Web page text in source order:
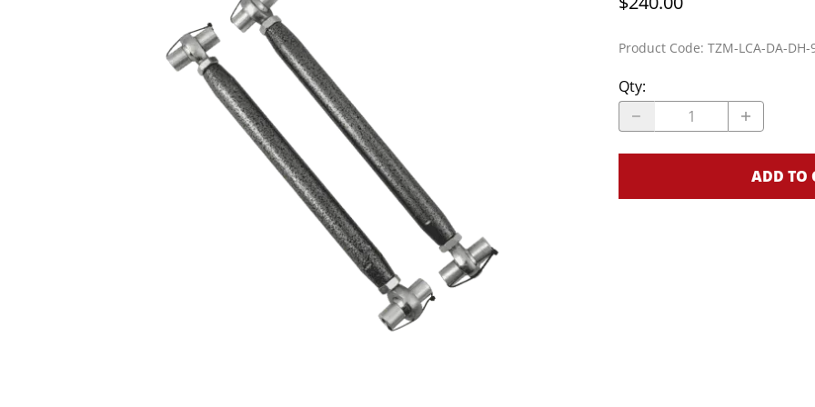
2005-2014
Mustang
Small Block
Chevrolet Swap
LS/LSX Swap Into
STRUTS & SPRINGS
STEERING & PEDAL
CONTROLS
K-Member Kits
Parachute Mount Kits
Product Code: TZM-LCA-DA-DH-
Qty:
ADD TO